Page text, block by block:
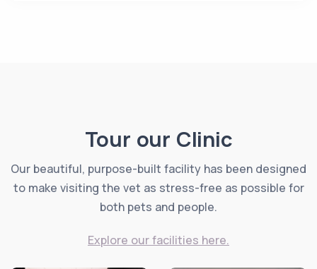
Tour our Clinic
Our beautiful, purpose-built facility has been designed
to make visiting the vet as stress-free as possible for
both pets and people.
Explore our facilities here.